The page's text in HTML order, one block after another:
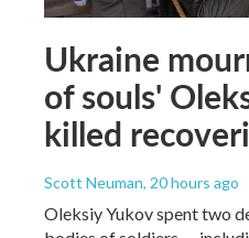
Ukraine
of souls'
killed
Scott Neuman, 20 hours ago
Oleksiy Yukov spent two